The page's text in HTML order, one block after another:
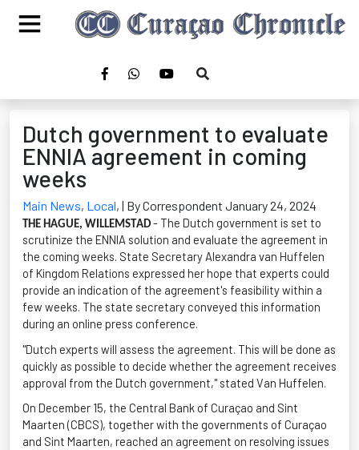
Dutch government to evaluate
ENNIA agreement in coming
weeks
Main News, Local, | By Correspondent January 24, 2024
THE HAGUE, WILLEMSTAD - The Dutch government is set to
scrutinize the ENNIA solution and evaluate the agreement in
the coming weeks. State Secretary Alexandra van Huffelen
of Kingdom Relations expressed her hope that experts could
provide an indication of the agreement's feasibility within a
few weeks. The state secretary conveyed this information
during an online press conference.
"Dutch experts will assess the agreement. This will be done as
quickly as possible to decide whether the agreement receives
approval from the Dutch government," stated Van Huffelen.
On December 15, the Central Bank of Curaçao and Sint
Maarten (CBCS), together with the governments of Curaçao
and Sint Maarten, reached an agreement on resolving issues